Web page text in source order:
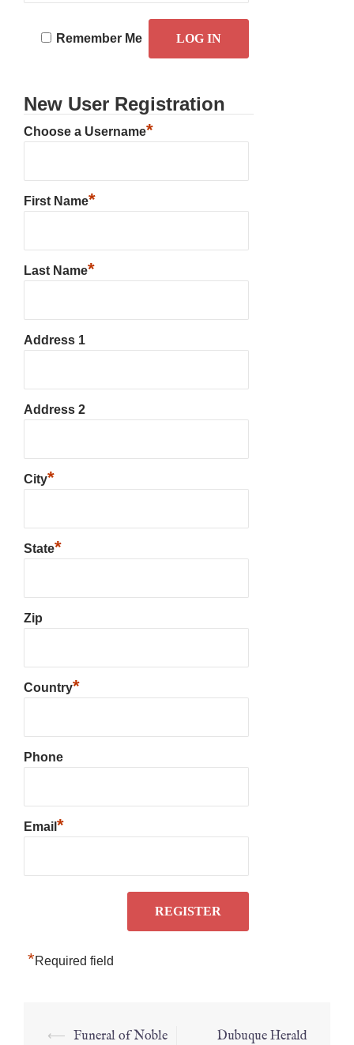
Remember Me
New User Registration
Choose a Username*
First Name*
Last Name*
Address 1
Address 2
City*
State*
Zip
Country*
Phone
Email *
*Required field
⟵ Funeral of Noble
Dubuque Herald